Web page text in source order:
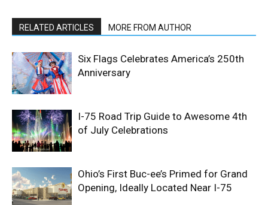
RELATED ARTICLES MORE FROM AUTHOR
Six Flags Celebrates America’s 250th
Anniversary
I-75 Road Trip Guide to Awesome 4th
of July Celebrations
Ohio’s First Buc-ee’s Primed for Grand
Opening, Ideally Located Near I-75